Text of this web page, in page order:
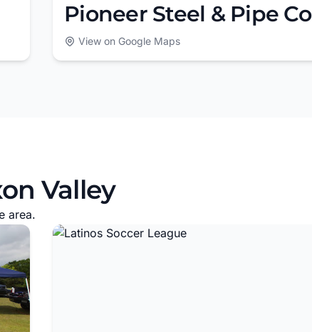
Pioneer Steel & Pipe Co
View on Google Maps
Valley
area.